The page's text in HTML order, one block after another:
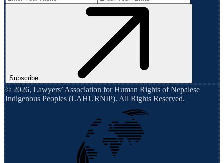
Subscribe
© 2026, Lawyers’ Association for Human Rights of Nepalese
Indigenous Peoples (LAHURNIP). All Rights Reserved.